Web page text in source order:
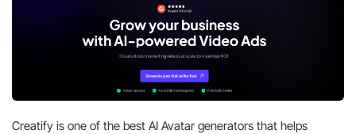
Creatify is one of the best AI Avatar generators that helps